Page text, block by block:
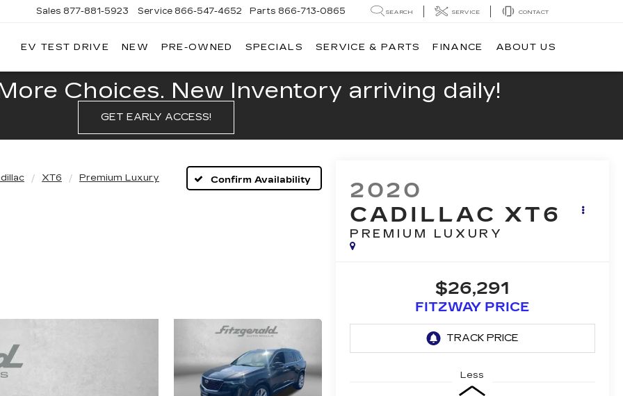
Sales 877-881-5923 Service 866-547-4652 Parts 866-713-0865 SEARCH SERVICE CONTACT
EV TEST DRIVE NEW PRE-OWNED SPECIALS SERVICE & PARTS FINANCE ABOUT US
Choices. New Inventory arriving daily!
GET EARLY ACCESS!
XT6 Premium Luxury Confirm Availability
2020
CADILLAC XT6
PREMIUM LUXURY
$26,291
FITZWAY PRICE
Less